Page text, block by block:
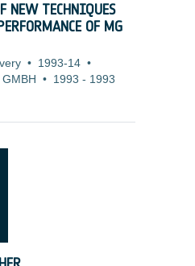
NEW TECHNIQUES
OF MG
• 1993-14 •
• 1993 - 1993